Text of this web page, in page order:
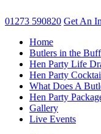
01273 590820 Get An
Home
Butlers in the Buff
Hen Party Life
Hen Party
What Does A
Hen Party
Gallery
Live Events